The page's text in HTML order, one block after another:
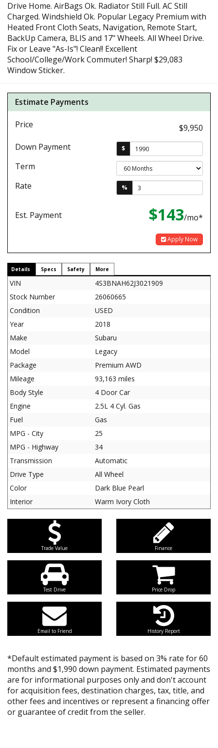
Drive Home. AirBags Ok. Radiator Still Full. AC Still
Charged. Windshield Ok. Popular Legacy Premium with
Heated Front Cloth Seats, Navigation, Remote Start,
BackUp Camera, BLIS and 17" Wheels. All Wheel Drive.
Fix or Leave "As-Is"! Clean!! Excellent
School/College/Work Commuter! Sharp! $29,083
Window Sticker.
Estimate Payments
Price
$9,950
Down Payment
$
Term
Rate
%
Est. Payment $143/mo*
Apply Now
Details Specs Safety More
VIN
4S3BNAH62J3021909
Stock Number
26060665
Condition
USED
Year
2018
Make
Subaru
Model
Legacy
Package
Premium AWD
Mileage
93,163 miles
Body Style
4 Door Car
Engine
2.5L 4 Cyl. Gas
Fuel
Gas
MPG - City
25
MPG - Highway
34
Transmission
Automatic
Drive Type
All Wheel
Color
Dark Blue Pearl
Interior
Warm Ivory Cloth
Trade Value Finance
Test Drive Price Drop
Email to Friend History Report
*Default estimated payment is based on 3% rate for 60
months and $1,990 down payment. Estimated payments
are for informational purposes only and don't account
for acquisition fees, destination charges, tax, title, and
other fees and incentives or represent a financing offer
or guarantee of credit from the seller.